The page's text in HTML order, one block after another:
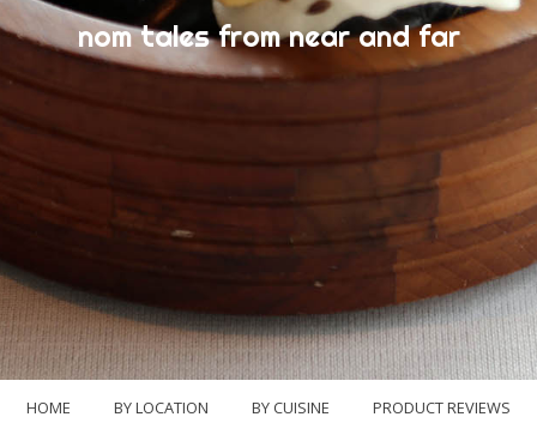
nom tales from near and far
HOME BY LOCATION BY CUISINE
PRODUCT REVIEWS